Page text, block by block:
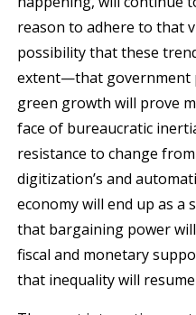
reason to adhere to that
possibility that these
extent—that government
green growth will prove
face of bureaucratic
resistance to change
digitization’s and
economy will end up as a
that bargaining power
fiscal and monetary
that inequality will